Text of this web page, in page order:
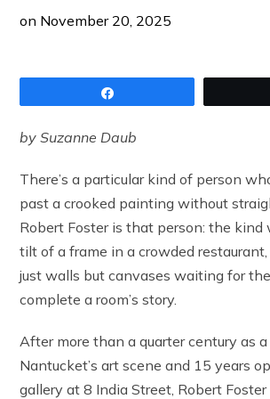
on November 20, 2025
by Suzanne Daub
There’s a particular kind of person
past a crooked painting without
Robert Foster is that person: the
tilt of a frame in a crowded
just walls but canvases waiting for
complete a room’s story.
After more than a quarter century as
Nantucket’s art scene and 15 years
gallery at 8 India Street, Robert